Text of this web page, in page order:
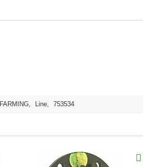
FARMING, Line, 753534